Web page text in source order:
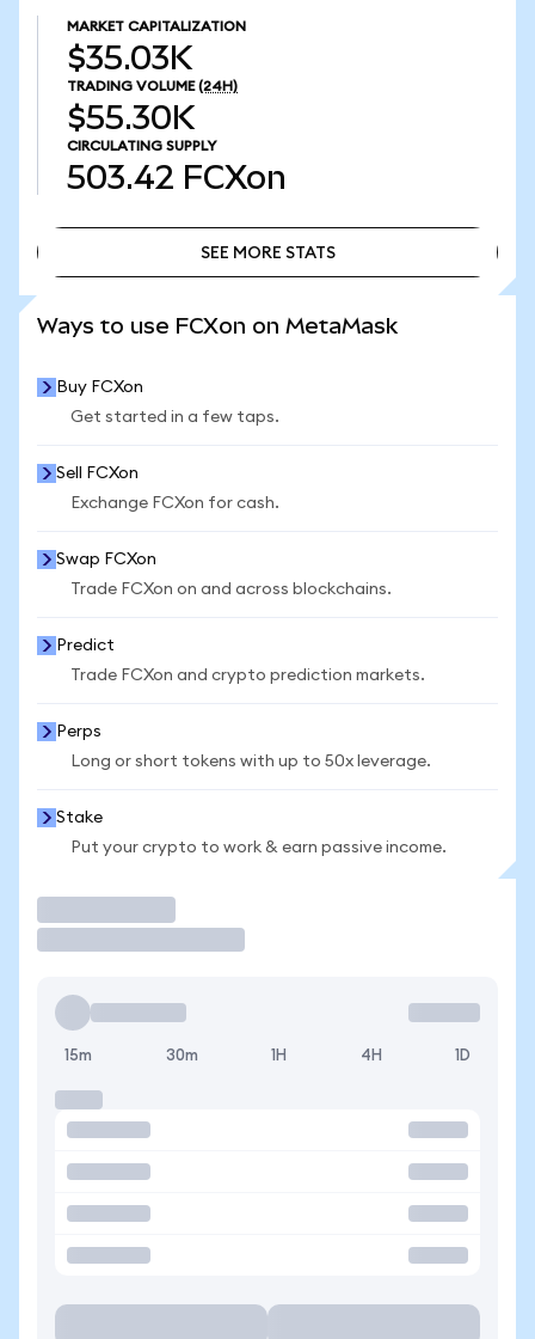
MARKET CAPITALIZATION
$35.03K
TRADING VOLUME (24H)
$55.30K
CIRCULATING SUPPLY
503.42 FCXon
SEE MORE STATS
Ways to use FCXon on MetaMask
Buy FCXon
Get started in a few taps.
Sell FCXon
Exchange FCXon for cash.
Swap FCXon
Trade FCXon on and across blockchains.
Predict
Trade FCXon and crypto prediction markets.
Perps
Long or short tokens with up to 50x leverage.
Stake
Put your crypto to work & earn passive income.
15m 30m 1H 4H 1D